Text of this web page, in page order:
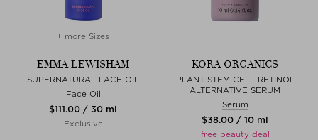
+ more Sizes
EMMA LEWISHAM
SUPERNATURAL FACE OIL
Face Oil
$‌111.00 / 30 ml
Exclusive
KORA ORGANICS
PLANT STEM CELL RETINOL
ALTERNATIVE SERUM
Serum
$‌38.00 / 10 ml
free beauty deal